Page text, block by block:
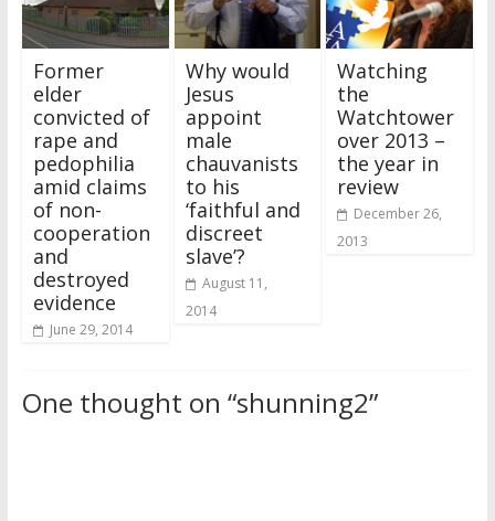
Former
elder
convicted of
rape and
pedophilia
amid claims
of non-
cooperation
and
destroyed
evidence
June 29, 2014
Why would
Jesus
appoint
male
chauvanists
to his
‘faithful and
discreet
slave’?
August 11,
2014
Watching
the
Watchtower
over 2013 –
the year in
review
December 26,
2013
One thought on “shunning2”